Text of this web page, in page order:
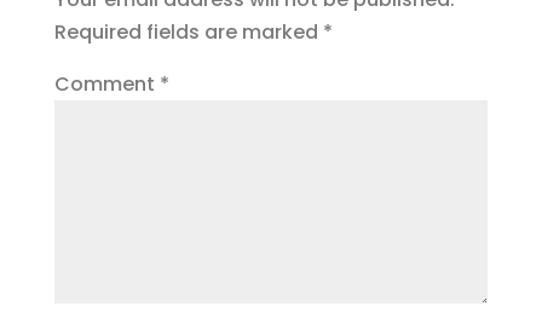
Required fields are marked *
Comment *